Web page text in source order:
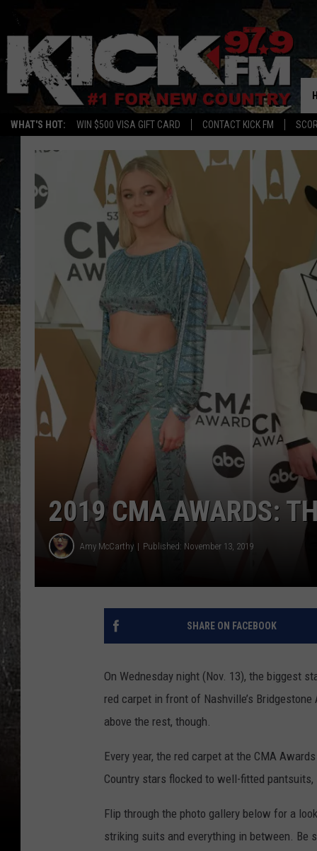
WHAT'S HOT: WIN $500 VISA GIFT CARD CONTACT KICK FM
2019 CMA AWARDS:
Amy McCarthy Published: November 13, 2019
SHARE ON FACEBOOK
On Wednesday night (Nov. 13), the biggest
red carpet in front of Nashville’s
above the rest, though.
Every year, the red carpet at the CMA
Country stars flocked to well-fitted
Flip through the photo gallery below for a
striking suits and everything in between. Be